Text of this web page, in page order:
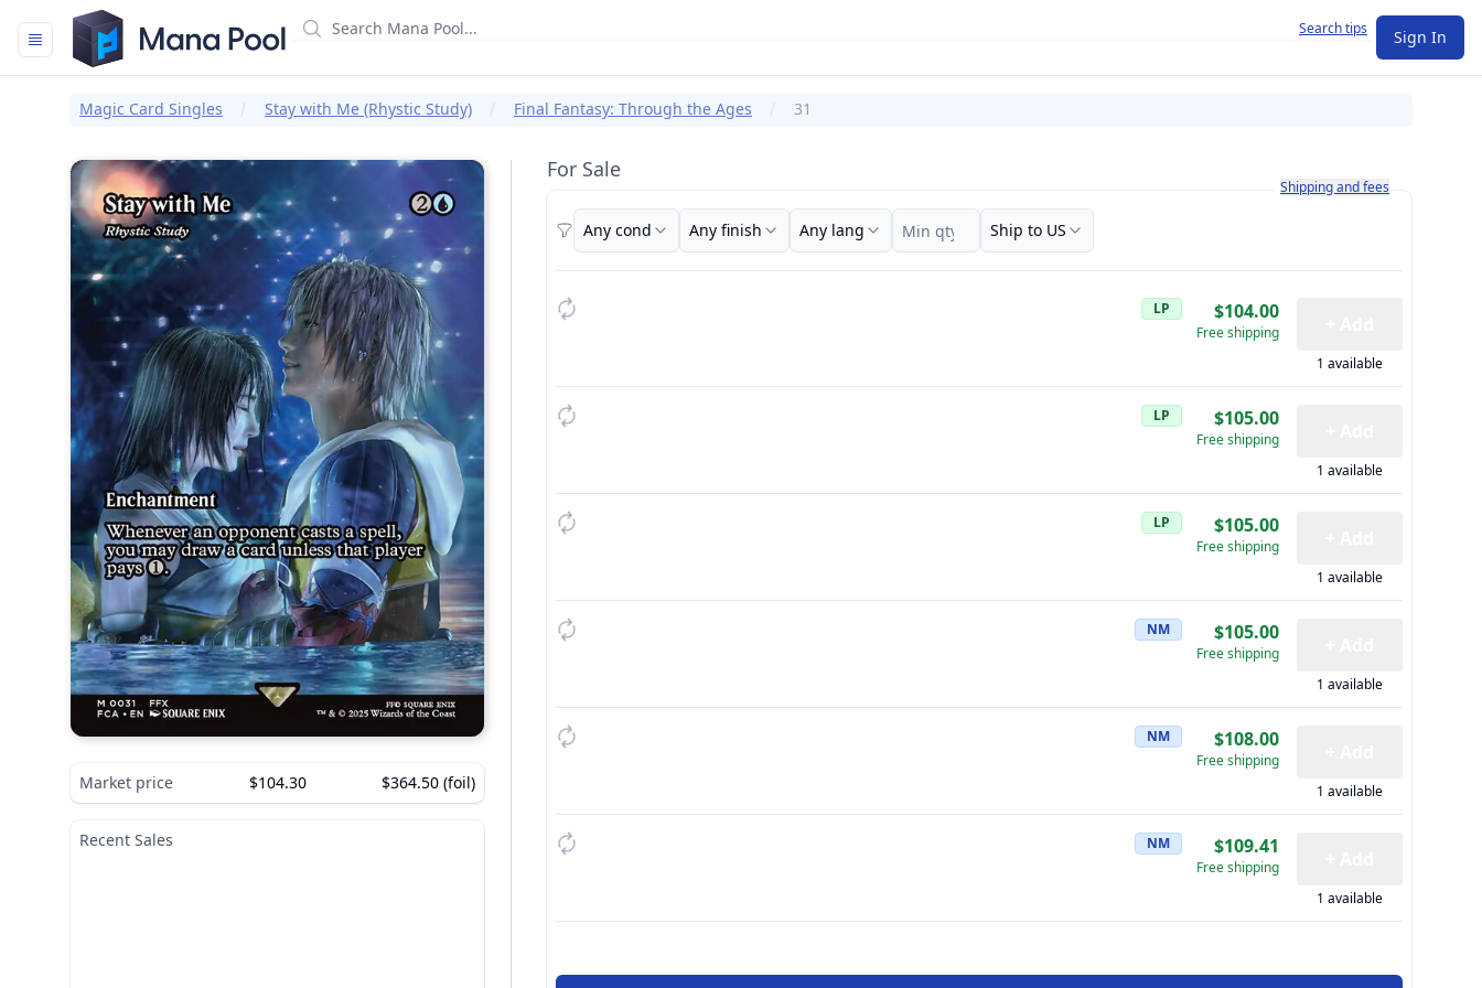
Mana Pool
Search tips Sign In
Magic Card Singles Stay with Me (Rhystic Study) Final Fantasy: Through the Ages 31
For Sale
Learn more about how shipping
Shipping and fees
Filters
Any cond Any finish Any lang Ship to US
LP $104.00
Free shipping
1 available
LP $105.00
Free shipping
1 available
LP $105.00
Free shipping
1 available
NM $105.00
Free shipping
1 available
NM $108.00
Free shipping
1 available
NM $109.41
Free shipping
1 available
Market price $104.30 $364.50 (foil)
Recent Sales